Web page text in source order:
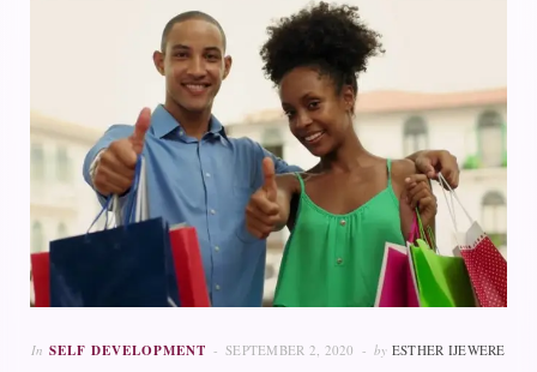
In SELF DEVELOPMENT SEPTEMBER 2, 2020 by ESTHER IJEWERE